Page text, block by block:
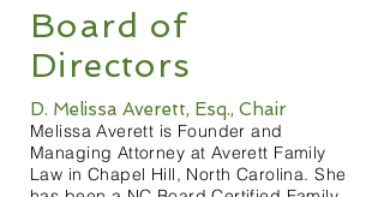
Board of
Directors
D. Melissa Averett, Esq., Chair
Melissa Averett is Founder and
Managing Attorney at Averett Family
Law in Chapel Hill, North Carolina. She